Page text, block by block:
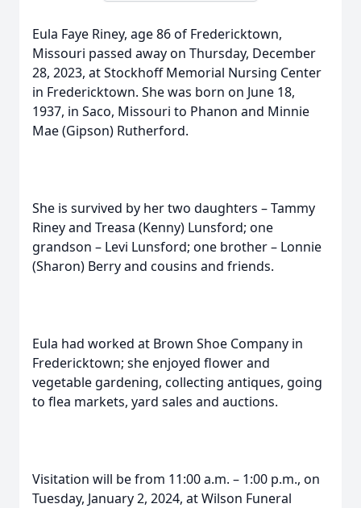
Eula Faye Riney, age 86 of Fredericktown,
Missouri passed away on Thursday, December
28, 2023, at Stockhoff Memorial Nursing Center
in Fredericktown. She was born on June 18,
1937, in Saco, Missouri to Phanon and Minnie
Mae (Gipson) Rutherford.
She is survived by her two daughters – Tammy
Riney and Treasa (Kenny) Lunsford; one
grandson – Levi Lunsford; one brother – Lonnie
(Sharon) Berry and cousins and friends.
Eula had worked at Brown Shoe Company in
Fredericktown; she enjoyed flower and
vegetable gardening, collecting antiques, going
to flea markets, yard sales and auctions.
Visitation will be from 11:00 a.m. – 1:00 p.m., on
Tuesday, January 2, 2024, at Wilson Funeral